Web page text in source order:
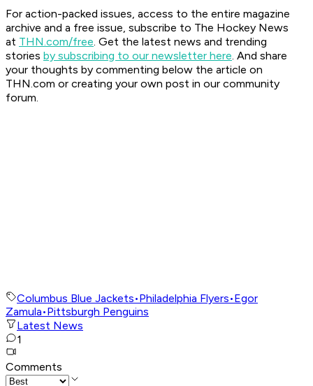
For action-packed issues, access to the entire magazine
archive and a free issue, subscribe to The Hockey News
at THN.com/free. Get the latest news and trending
stories by subscribing to our newsletter here. And share
your thoughts by commenting below the article on
THN.com or creating your own post in our community
forum.
Columbus Blue Jackets•Philadelphia Flyers•Egor
Zamula•Pittsburgh Penguins
Latest News
1
Comments